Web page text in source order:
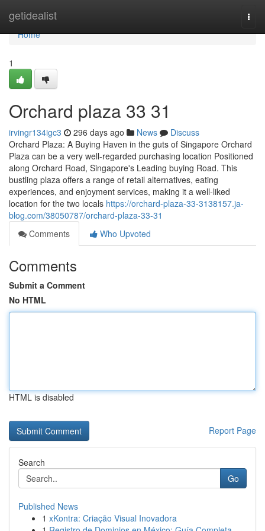
getidealist
Home
Home
1
Orchard plaza​ 33 31
irvingr134igc3 296 days ago News
Discuss
Orchard Plaza: A Buying Haven in the guts of Singapore Orchard
Plaza can be a very well-regarded purchasing location Positioned
along Orchard Road, Singapore's Leading buying Road. This
bustling plaza offers a range of retail alternatives, eating
experiences, and enjoyment services, making it a well-liked
location for the two locals https://orchard-plaza-33-3138157.ja-
blog.com/38050787/orchard-plaza-33-31
Comments
Who Upvoted
Comments
Submit a Comment
No HTML
HTML is disabled
Report Page
Search
Go
Published News
1 xKontra: Criação Visual Inovadora